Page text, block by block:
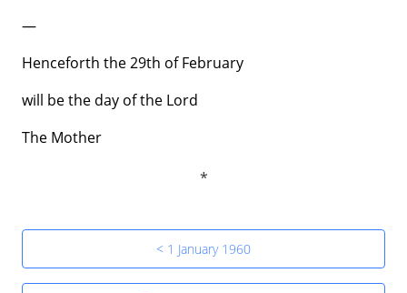
—
Henceforth the 29th of February
will be the day of the Lord
The Mother
< 1 January 1960